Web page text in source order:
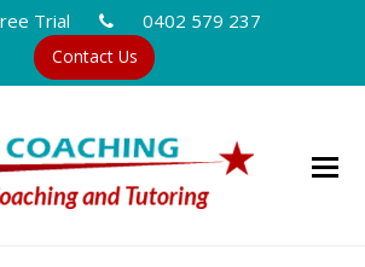
Trial 0402 579 237
Contact Us